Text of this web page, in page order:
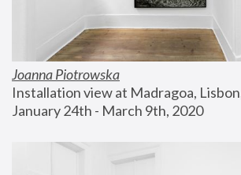
Joanna Piotrowska
Installation view at Madragoa,
January 24th - March 9th, 2020